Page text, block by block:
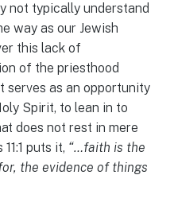
not typically understand
way as our Jewish
this lack of
of the priesthood
serves as an opportunity
Spirit, to lean in to
does not rest in mere
puts it, “…faith is the
the evidence of things